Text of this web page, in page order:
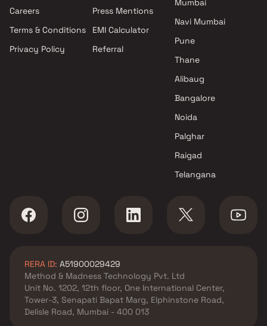
Projects by Hiranandani
Developers in Mumbai
Careers
Terms & Conditions
Privacy Policy
Press Mentions
EMI Calculator
Referral
Mumbai
Navi Mumbai
Pune
Thane
Alibaug
Bangalore
Noida
Palghar
Raigad
Telangana
RERA ID: A51900029429
Method & Madness Technology Pvt. Ltd
Unit No. 1202, 12th floor, One International Center,
Tower-3, Senapati Bapat Marg, Elphinstone Road,
Delisle Road, Mumbai - 400 013